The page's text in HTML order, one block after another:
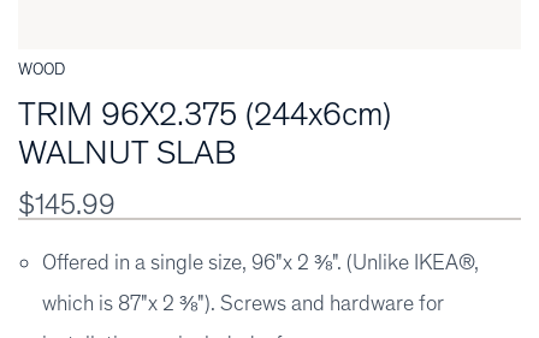
WOOD
TRIM 96X2.375 (244x6cm)
WALNUT SLAB
$145.99
Offered in a single size, 96"x 2 ⅜". (Unlike IKEA®,
which is 87"x 2 ⅜"). Screws and hardware for